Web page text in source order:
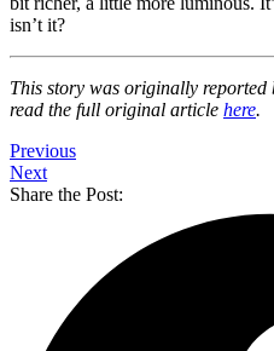
isn’t it?
This story was originally
read the full original article here.
Previous
Next
Share the Post: